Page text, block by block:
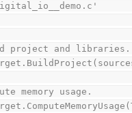
'digital_io__demo.c'
project and libraries.
memory usage.